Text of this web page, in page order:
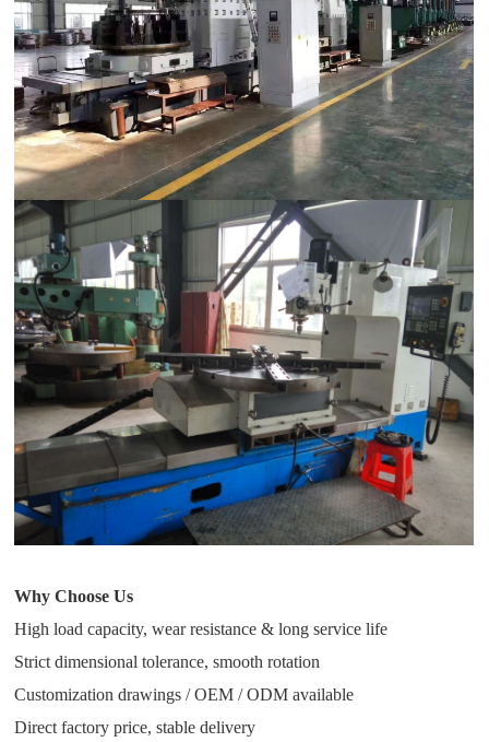
Why Choose Us
High load capacity, wear resistance & long service life
Strict dimensional tolerance, smooth rotation
Customization drawings / OEM / ODM available
Direct factory price, stable delivery